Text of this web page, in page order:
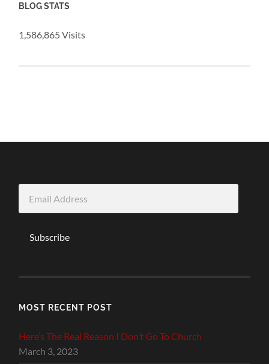
BLOG STATS
1,586,865 Visits
Address
Subscribe
MOST RECENT POST
Here’s The Real Reason I Don’t Go To Church
March 3, 2023